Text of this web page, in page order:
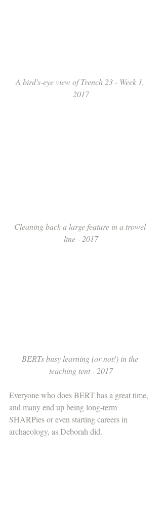
A bird's-eye view of Trench 23 - Week 1,
2017
Cleaning back a large feature in a trowel
line - 2017
BERTs busy learning (or not!) in the
teaching tent - 2017
Everyone who does BERT has a great time,
and many end up being long-term
SHARPies or even starting careers in
archaeology, as Deborah did.